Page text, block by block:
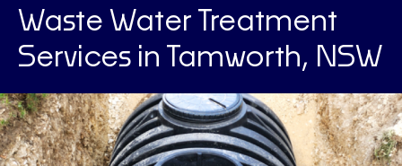
Waste Water Treatment
Services in Tamworth, NSW